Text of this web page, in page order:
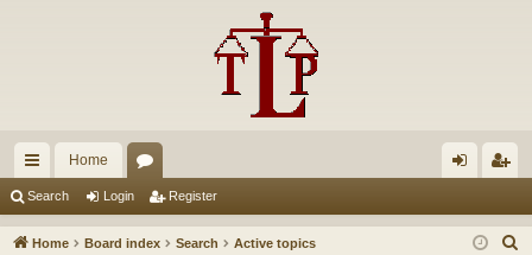
ui
ck
Home
u in ist
Search Login Register
Home Board index Search Active topics